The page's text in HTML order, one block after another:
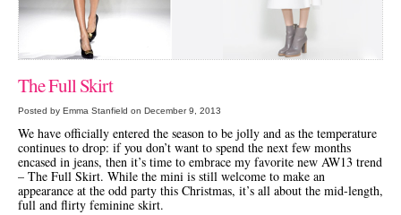
The Full Skirt
Posted by Emma Stanfield on December 9, 2013
We have officially entered the season to be jolly and as the temperature
continues to drop: if you don’t want to spend the next few months
encased in jeans, then it’s time to embrace my favorite new AW13 trend
– The Full Skirt. While the mini is still welcome to make an
appearance at the odd party this Christmas, it’s all about the mid-length,
full and flirty feminine skirt.